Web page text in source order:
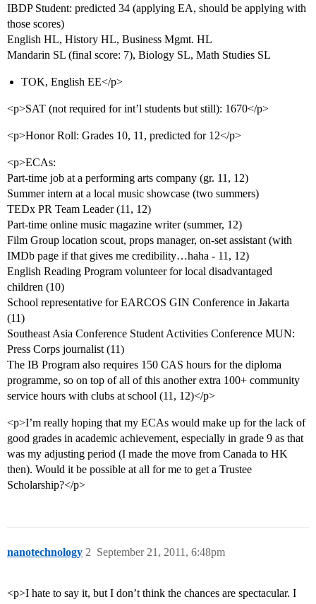
IBDP Student: predicted 34 (applying EA, should be applying with
those scores)
English HL, History HL, Business Mgmt. HL
Mandarin SL (final score: 7), Biology SL, Math Studies SL
TOK, English EE</p>
<p>SAT (not required for int’l students but still): 1670</p>
<p>Honor Roll: Grades 10, 11, predicted for 12</p>
<p>ECAs:
Part-time job at a performing arts company (gr. 11, 12)
Summer intern at a local music showcase (two summers)
TEDx PR Team Leader (11, 12)
Part-time online music magazine writer (summer, 12)
Film Group location scout, props manager, on-set assistant (with
IMDb page if that gives me credibility…haha - 11, 12)
English Reading Program volunteer for local disadvantaged
children (10)
School representative for EARCOS GIN Conference in Jakarta
(11)
Southeast Asia Conference Student Activities Conference MUN:
Press Corps journalist (11)
The IB Program also requires 150 CAS hours for the diploma
programme, so on top of all of this another extra 100+ community
service hours with clubs at school (11, 12)</p>
<p>I’m really hoping that my ECAs would make up for the lack of
good grades in academic achievement, especially in grade 9 as that
was my adjusting period (I made the move from Canada to HK
then). Would it be possible at all for me to get a Trustee
Scholarship?</p>
nanotechnology September 21, 2011, 6:48pm
2
<p>I hate to say it, but I don’t think the chances are spectacular. I